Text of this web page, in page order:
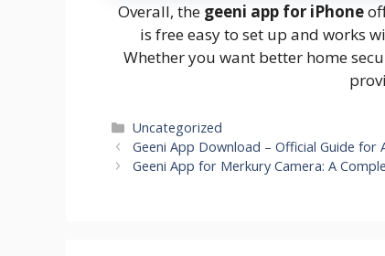
Overall, the geeni app for iPhone
is free easy to set up and works
Whether you want better home
Categories
Uncategorized
Geeni App Download – Official Guide for
Geeni App for Merkury Camera: A